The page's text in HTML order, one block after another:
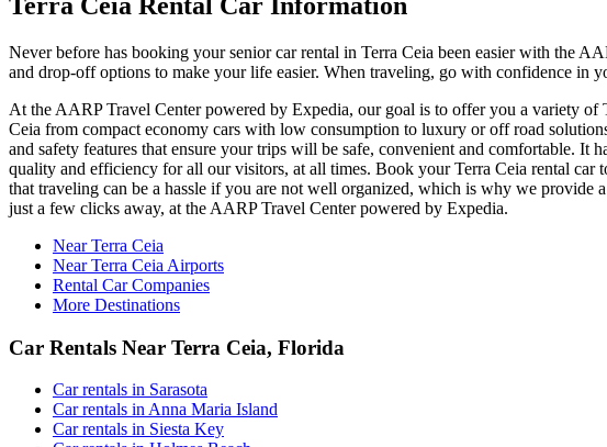
Never before has booking your senior car rental in Terra Ceia been easier with the
and drop-off options to make your life easier. When traveling, go with confidence in
At the AARP Travel Center powered by Expedia, our goal is to offer you a variety of
Ceia from compact economy cars with low consumption to luxury or off road
and safety features that ensure your trips will be safe, convenient and comfortable. It
quality and efficiency for all our visitors, at all times. Book your Terra Ceia rental
that traveling can be a hassle if you are not well organized, which is why we provide
just a few clicks away, at the AARP Travel Center powered by Expedia.
Near Terra Ceia
Near Terra Ceia Airports
Rental Car Companies
More Destinations
Car Rentals Near Terra Ceia, Florida
Car rentals in Sarasota
Car rentals in Anna Maria Island
Car rentals in Siesta Key